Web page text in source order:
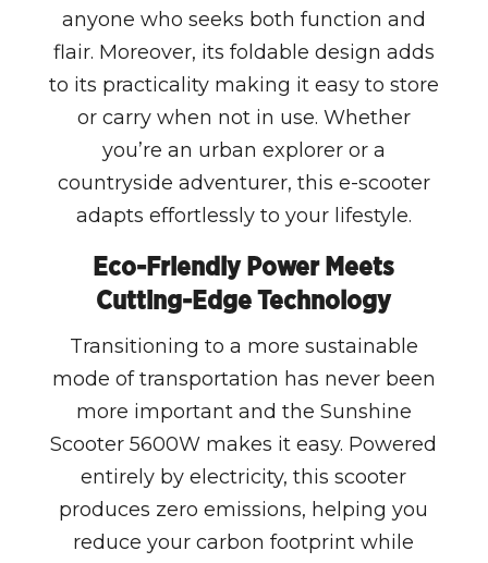
anyone who seeks both function and
flair. Moreover, its foldable design adds
to its practicality making it easy to store
or carry when not in use. Whether
you’re an urban explorer or a
countryside adventurer, this e-scooter
adapts effortlessly to your lifestyle.
Eco-Friendly Power Meets
Cutting-Edge Technology
Transitioning to a more sustainable
mode of transportation has never been
more important and the Sunshine
Scooter 5600W makes it easy. Powered
entirely by electricity, this scooter
produces zero emissions, helping you
reduce your carbon footprint while